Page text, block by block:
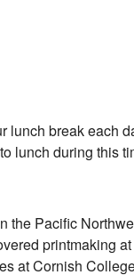
lunch break each
lunch during this
the Pacific
printmaking
at Cornish